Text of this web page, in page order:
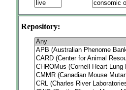
Repository: